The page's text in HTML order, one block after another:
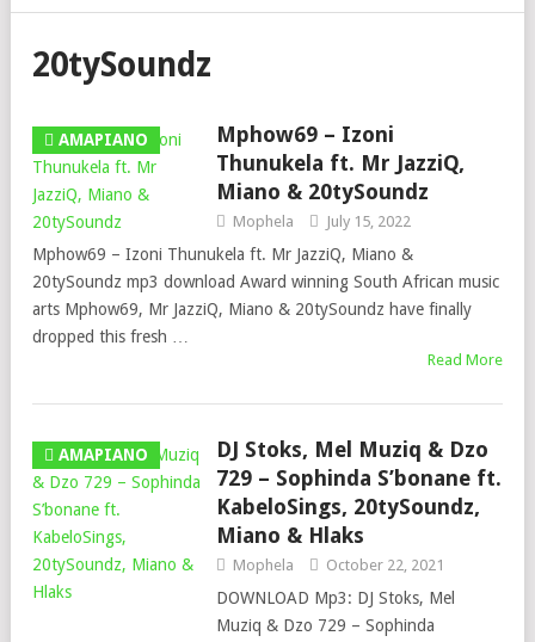
20tySoundz
AMAPIANO
Mphow69 – Izoni
Thunukela ft. Mr JazziQ,
Miano & 20tySoundz
Mophela July 15, 2022
Mphow69 – Izoni Thunukela ft. Mr JazziQ, Miano &
20tySoundz mp3 download Award winning South African music
arts Mphow69, Mr JazziQ, Miano & 20tySoundz have finally
dropped this fresh …
Read More
AMAPIANO
DJ Stoks, Mel Muziq & Dzo
729 – Sophinda S’bonane ft.
KabeloSings, 20tySoundz,
Miano & Hlaks
Mophela October 22, 2021
DOWNLOAD Mp3: DJ Stoks, Mel
Muziq & Dzo 729 – Sophinda